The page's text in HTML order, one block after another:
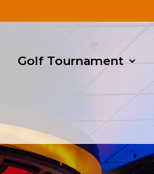
Golf Tournament